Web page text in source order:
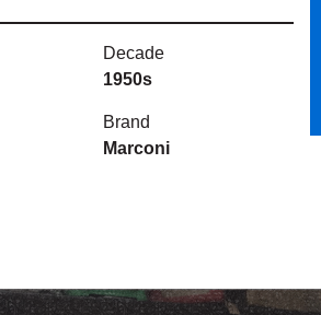
NEWS & EVENTS
CONTACT
Decade
1950s
Brand
Marconi